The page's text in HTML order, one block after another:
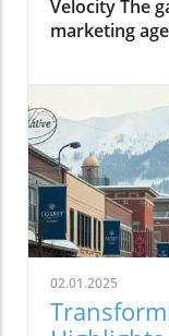
Velocity The
marketing
02.01.2025